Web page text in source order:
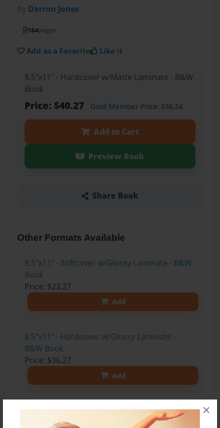
×
by Darron Jones
164pages
Add as a Favorite Like it
8.5"x11" - Hardcover w/Matte Laminate - B&W
Book
Price: $40.27 Gold MemberPrice: $36.24
Add to Cart
Preview Book
Share Book
Other Formats Available
8.5"x11" - Softcover w/Glossy Laminate - B&W
Book
Price: $23.27
Add
8.5"x11" - Hardcover w/Glossy Laminate -
B&W Book
Price: $36.27
Add
8.5"x11" - Hardcover w/Matte Laminate - Color
Trade Book